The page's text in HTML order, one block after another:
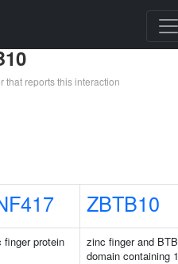
that reports this interaction
ZBTB10
finger protein
zinc finger and BTB
domain containing